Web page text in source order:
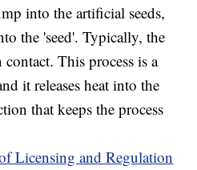
into the artificial seeds,
the 'seed'. Typically, the
This process is a
it releases heat into the
that keeps the process
Licensing and Regulation